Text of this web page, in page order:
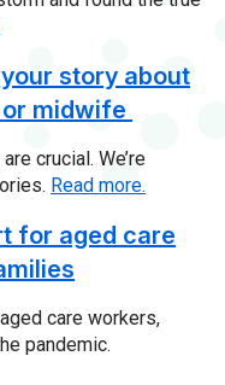
story about
midwife
crucial. We’re
Read more.
for aged care
care workers,
pandemic.